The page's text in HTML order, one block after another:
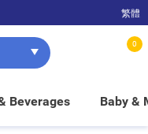
to enjoy FREE in-store pickup!
繁體
0
Beverages Baby &